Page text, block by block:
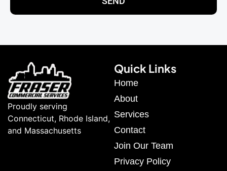
Proudly serving
Connecticut, Rhode Island,
and Massachusetts
Quick Links
Home
About
Services
Contact
Join Our Team
Privacy Policy